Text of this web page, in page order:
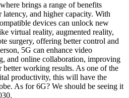
brings a range of benefits
and higher capacity. With
devices can unlock new
virtual reality, augmented reality,
surgery, offering better control and
5G can enhance video
and online collaboration, improving
working results. As one of the
productivity, this will have the
As for 6G? We should be seeing it